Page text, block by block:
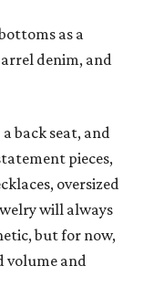
as a
denim, and
back seat, and
pieces,
oversized
will always
but for now,
volume and